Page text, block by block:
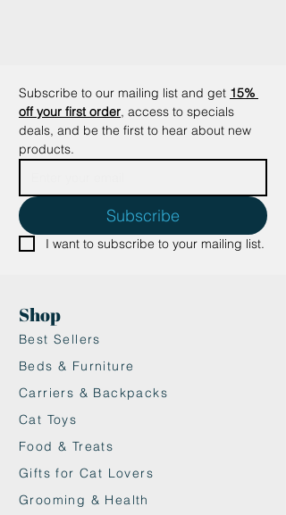
Subscribe to our mailing list and get 15%
off your first order, access to specials
deals, and be the first to hear about new
products.
Subscribe
I want to subscribe to your mailing list.
Shop
Best Sellers
Beds & Furniture
Carriers & Backpacks
Cat Toys
Food & Treats
Gifts for Cat Lovers
Grooming & Health